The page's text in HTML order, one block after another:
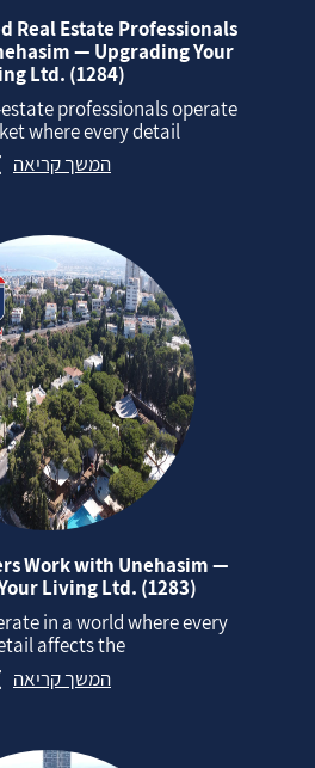
Real Estate Professionals
— Upgrading Your
Ltd. (1284)
professionals operate
where every detail...
המשך קריאה
Work with Unehasim —
Living Ltd. (1283)
in a world where every
affects the...
המשך קריאה